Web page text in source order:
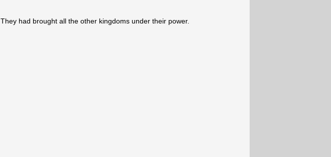
They had brought all the other kingdoms under their power.